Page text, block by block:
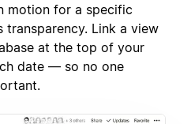
motion for a specific
transparency. Link a view
at the top of your
date — so no one